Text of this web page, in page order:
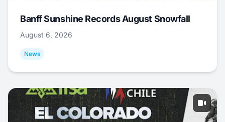
Banff Sunshine Records August Snowfall
August 6, 2026
News